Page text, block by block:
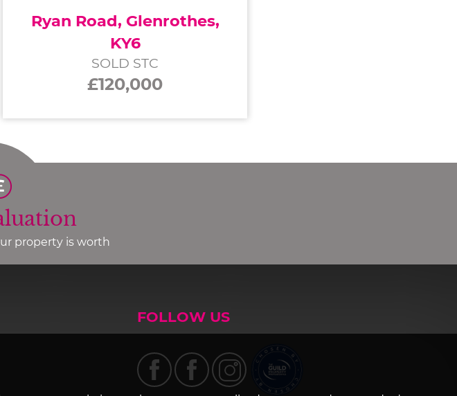
Ryan Road, Glenrothes,
KY6
SOLD STC
£120,000
property is worth
FOLLOW US